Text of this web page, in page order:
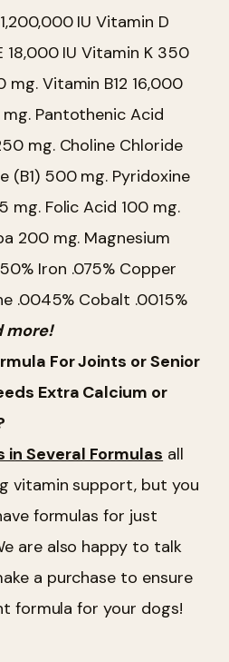
IU Vitamin D
18,000 IU Vitamin K 350
mg. Vitamin B12 16,000
Pantothenic Acid
mg. Choline Chloride
(B1) 500 mg. Pyridoxine
mg. Folic Acid 100 mg.
200 mg. Magnesium
Iron .075% Copper
.0045% Cobalt .0015%
more!
For Joints or Senior
Extra Calcium or
in Several Formulas all
vitamin support, but you
formulas for just
are also happy to talk
a purchase to ensure
formula for your dogs!